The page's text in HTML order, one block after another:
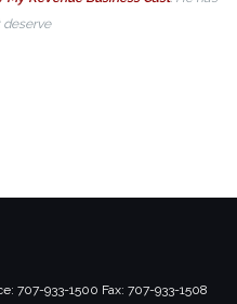
deserve
707-933-1500 Fax: 707-933-1508